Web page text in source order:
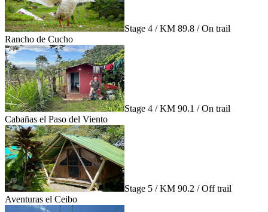
Stage 4 / KM 89.8 / On trail
Rancho de Cucho
Stage 4 / KM 90.1 / On trail
Cabañas el Paso del Viento
Stage 5 / KM 90.2 / Off trail
Aventuras el Ceibo